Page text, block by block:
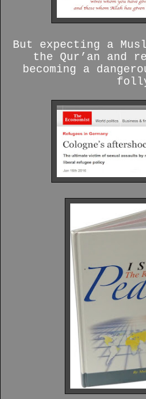
But expecting a
the Qur’an and
becoming a